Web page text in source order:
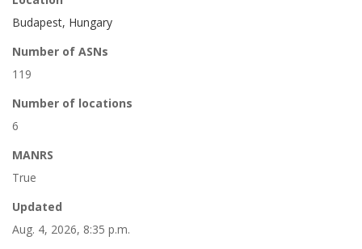
Budapest, Hungary
Number of ASNs
119
Number of locations
6
MANRS
True
Updated
Aug. 4, 2026, 8:35 p.m.